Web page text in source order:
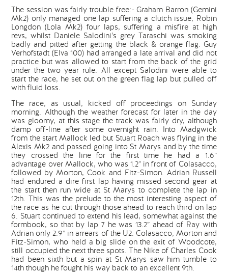
The session was fairly trouble free:- Graham Barron (Gemini
Mk2) only managed one lap suffering a clutch issue, Robin
Longdon (Lola Mk2) four laps, suffering a misfire at high
revs, whilst Daniele Salodini’s grey Taraschi was smoking
badly and pitted after getting the black & orange flag. Guy
Verhofstadt (Elva 100) had arranged a late arrival and did not
practice but was allowed to start from the back of the grid
under the two year rule. All except Salodini were able to
start the race, he set out on the green flag lap but pulled off
with fluid loss.
The race, as usual, kicked off proceedings on Sunday
morning. Although the weather forecast for later in the day
was gloomy, at this stage the track was fairly dry, although
damp off-line after some overnight rain. Into Madgwick
from the start Mallock led but Stuart Roach was flying in the
Alexis Mk2 and passed going into St Marys and by the time
they crossed the line for the first time he had a 1.6”
advantage over Mallock, who was 1.2” in front of Colasacco,
followed by Morton, Cook and Fitz-Simon. Adrian Russell
had endured a dire first lap having missed second gear at
the start then run wide at St Marys to complete the lap in
12th. This was the prelude to the most interesting aspect of
the race as he cut through those ahead to reach third on lap
6. Stuart continued to extend his lead, somewhat against the
formbook, so that by lap 7 he was 13.2” ahead of Ray with
Adrian only 2.9” in arrears of the U2. Colasacco, Morton and
Fitz-Simon, who held a big slide on the exit of Woodcote,
still occupied the next three spots. The Nike of Charles Cook
had been sixth but a spin at St Marys saw him tumble to
14th though he fought his way back to an excellent 9th.